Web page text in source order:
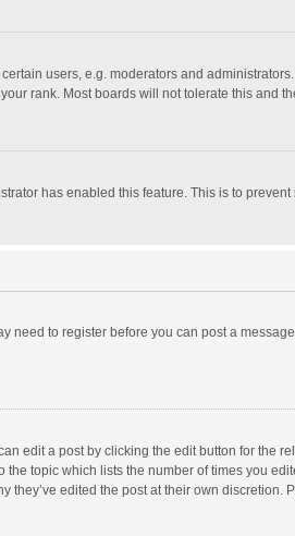
users, e.g. moderators and
rank. Most boards will not tolerate this and
has enabled this feature. This is to
need to register before you can post a
edit a post by clicking the edit button for the
topic which lists the number of times you
edited the post at their own